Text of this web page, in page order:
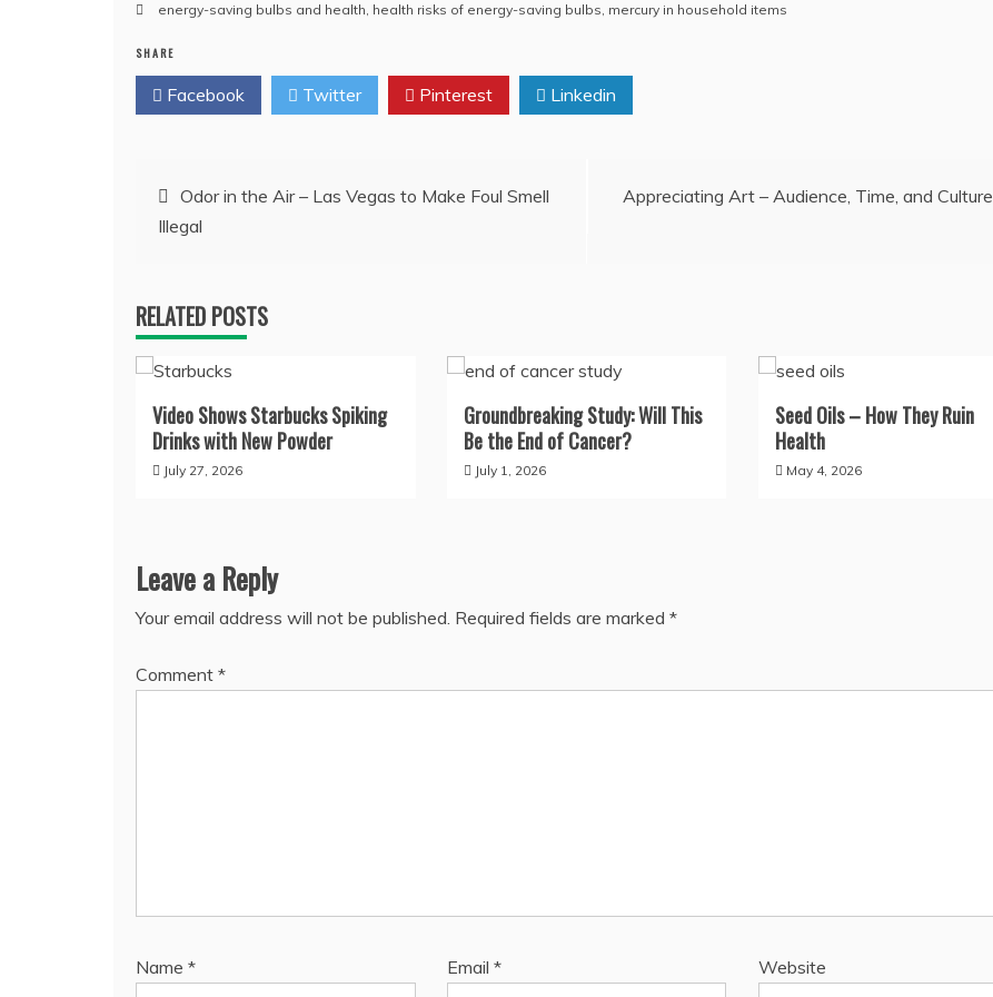
energy-saving bulbs and health, health risks of energy-saving bulbs, mercury in household items
SHARE
Facebook Twitter Pinterest Linkedin
Post
navigation
Odor in the Air – Las Vegas to Make Foul Smell
Illegal
Appreciating Art – Audience, Time, and Culture
RELATED POSTS
Video Shows Starbucks Spiking
Drinks with New Powder
July 27, 2026
Groundbreaking Study: Will This
Be the End of Cancer?
July 1, 2026
Seed Oils – How They Ruin
Health
May 4, 2026
Leave a Reply
Your email address will not be published. Required fields are marked *
Comment *
Name * Email * Website